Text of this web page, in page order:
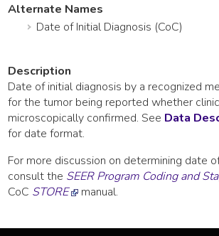
Alternate Names
Date of Initial Diagnosis (CoC)
Description
Date of initial diagnosis by a recognized
for the tumor being reported whether
microscopically confirmed. See Data
for date format.
For more discussion on determining date
consult the SEER Program Coding and
CoC STORE manual.